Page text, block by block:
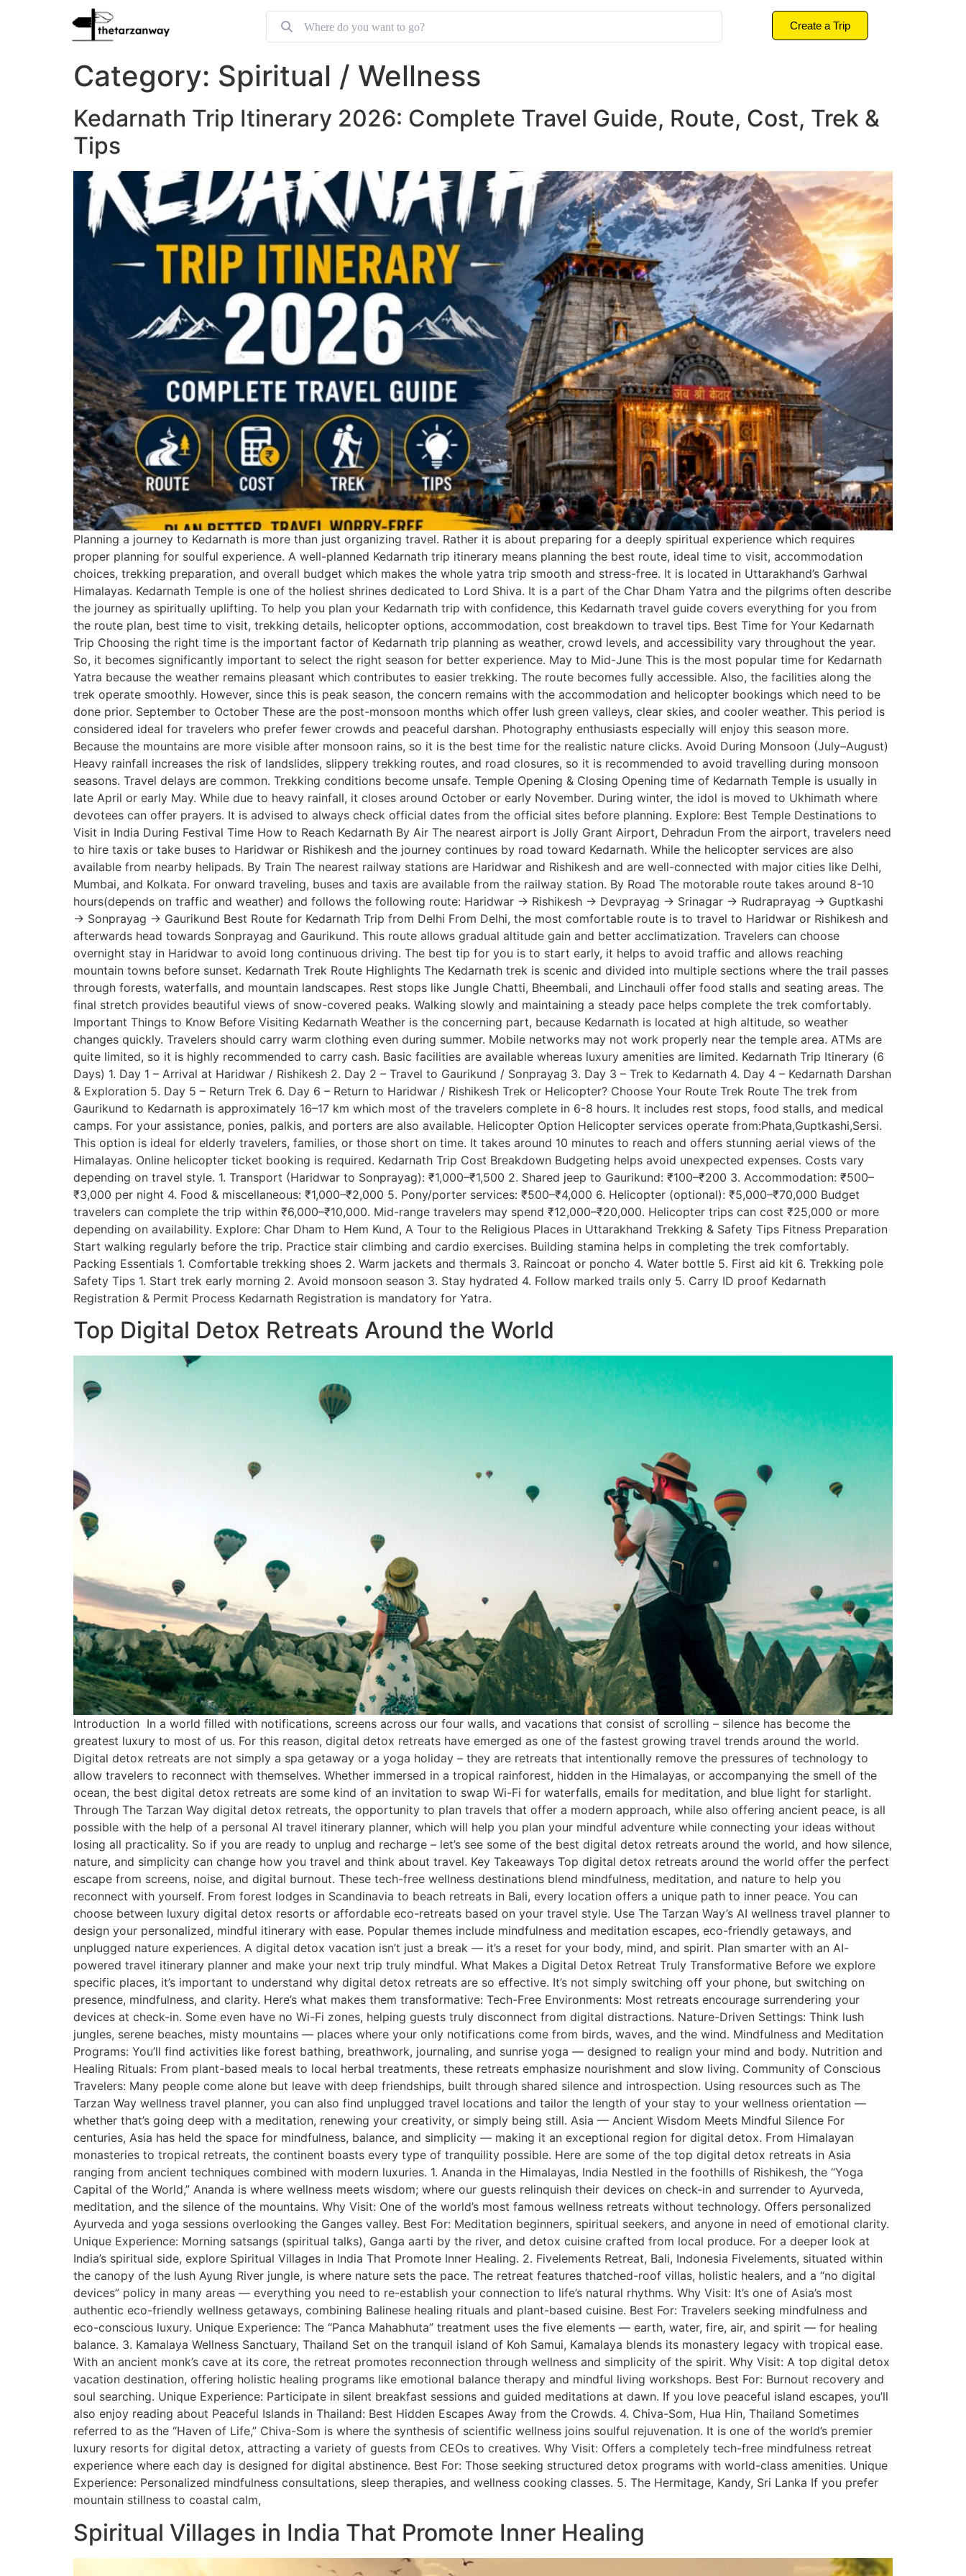
Create a Trip
Category: Spiritual / Wellness
Kedarnath Trip Itinerary 2026: Complete Travel Guide, Route, Cost, Trek &
Tips
Planning a journey to Kedarnath is more than just organizing travel. Rather it is about preparing for a deeply spiritual experience which requires
proper planning for soulful experience. A well-planned Kedarnath trip itinerary means planning the best route, ideal time to visit, accommodation
choices, trekking preparation, and overall budget which makes the whole yatra trip smooth and stress-free. It is located in Uttarakhand’s Garhwal
Himalayas. Kedarnath Temple is one of the holiest shrines dedicated to Lord Shiva. It is a part of the Char Dham Yatra and the pilgrims often describe
the journey as spiritually uplifting. To help you plan your Kedarnath trip with confidence, this Kedarnath travel guide covers everything for you from
the route plan, best time to visit, trekking details, helicopter options, accommodation, cost breakdown to travel tips. Best Time for Your Kedarnath
Trip Choosing the right time is the important factor of Kedarnath trip planning as weather, crowd levels, and accessibility vary throughout the year.
So, it becomes significantly important to select the right season for better experience. May to Mid-June This is the most popular time for Kedarnath
Yatra because the weather remains pleasant which contributes to easier trekking. The route becomes fully accessible. Also, the facilities along the
trek operate smoothly. However, since this is peak season, the concern remains with the accommodation and helicopter bookings which need to be
done prior. September to October These are the post-monsoon months which offer lush green valleys, clear skies, and cooler weather. This period is
considered ideal for travelers who prefer fewer crowds and peaceful darshan. Photography enthusiasts especially will enjoy this season more.
Because the mountains are more visible after monsoon rains, so it is the best time for the realistic nature clicks. Avoid During Monsoon (July–August)
Heavy rainfall increases the risk of landslides, slippery trekking routes, and road closures, so it is recommended to avoid travelling during monsoon
seasons. Travel delays are common. Trekking conditions become unsafe. Temple Opening & Closing Opening time of Kedarnath Temple is usually in
late April or early May. While due to heavy rainfall, it closes around October or early November. During winter, the idol is moved to Ukhimath where
devotees can offer prayers. It is advised to always check official dates from the official sites before planning. Explore: Best Temple Destinations to
Visit in India During Festival Time How to Reach Kedarnath By Air The nearest airport is Jolly Grant Airport, Dehradun From the airport, travelers need
to hire taxis or take buses to Haridwar or Rishikesh and the journey continues by road toward Kedarnath. While the helicopter services are also
available from nearby helipads. By Train The nearest railway stations are Haridwar and Rishikesh and are well-connected with major cities like Delhi,
Mumbai, and Kolkata. For onward traveling, buses and taxis are available from the railway station. By Road The motorable route takes around 8-10
hours(depends on traffic and weather) and follows the following route: Haridwar → Rishikesh → Devprayag → Srinagar → Rudraprayag → Guptkashi
→ Sonprayag → Gaurikund Best Route for Kedarnath Trip from Delhi From Delhi, the most comfortable route is to travel to Haridwar or Rishikesh and
afterwards head towards Sonprayag and Gaurikund. This route allows gradual altitude gain and better acclimatization. Travelers can choose
overnight stay in Haridwar to avoid long continuous driving. The best tip for you is to start early, it helps to avoid traffic and allows reaching
mountain towns before sunset. Kedarnath Trek Route Highlights The Kedarnath trek is scenic and divided into multiple sections where the trail passes
through forests, waterfalls, and mountain landscapes. Rest stops like Jungle Chatti, Bheembali, and Linchauli offer food stalls and seating areas. The
final stretch provides beautiful views of snow-covered peaks. Walking slowly and maintaining a steady pace helps complete the trek comfortably.
Important Things to Know Before Visiting Kedarnath Weather is the concerning part, because Kedarnath is located at high altitude, so weather
changes quickly. Travelers should carry warm clothing even during summer. Mobile networks may not work properly near the temple area. ATMs are
quite limited, so it is highly recommended to carry cash. Basic facilities are available whereas luxury amenities are limited. Kedarnath Trip Itinerary (6
Days) 1. Day 1 – Arrival at Haridwar / Rishikesh 2. Day 2 – Travel to Gaurikund / Sonprayag 3. Day 3 – Trek to Kedarnath 4. Day 4 – Kedarnath Darshan
& Exploration 5. Day 5 – Return Trek 6. Day 6 – Return to Haridwar / Rishikesh Trek or Helicopter? Choose Your Route Trek Route The trek from
Gaurikund to Kedarnath is approximately 16–17 km which most of the travelers complete in 6-8 hours. It includes rest stops, food stalls, and medical
camps. For your assistance, ponies, palkis, and porters are also available. Helicopter Option Helicopter services operate from:Phata,Guptkashi,Sersi.
This option is ideal for elderly travelers, families, or those short on time. It takes around 10 minutes to reach and offers stunning aerial views of the
Himalayas. Online helicopter ticket booking is required. Kedarnath Trip Cost Breakdown Budgeting helps avoid unexpected expenses. Costs vary
depending on travel style. 1. Transport (Haridwar to Sonprayag): ₹1,000–₹1,500 2. Shared jeep to Gaurikund: ₹100–₹200 3. Accommodation: ₹500–
₹3,000 per night 4. Food & miscellaneous: ₹1,000–₹2,000 5. Pony/porter services: ₹500–₹4,000 6. Helicopter (optional): ₹5,000–₹70,000 Budget
travelers can complete the trip within ₹6,000–₹10,000. Mid-range travelers may spend ₹12,000–₹20,000. Helicopter trips can cost ₹25,000 or more
depending on availability. Explore: Char Dham to Hem Kund, A Tour to the Religious Places in Uttarakhand Trekking & Safety Tips Fitness Preparation
Start walking regularly before the trip. Practice stair climbing and cardio exercises. Building stamina helps in completing the trek comfortably.
Packing Essentials 1. Comfortable trekking shoes 2. Warm jackets and thermals 3. Raincoat or poncho 4. Water bottle 5. First aid kit 6. Trekking pole
Safety Tips 1. Start trek early morning 2. Avoid monsoon season 3. Stay hydrated 4. Follow marked trails only 5. Carry ID proof Kedarnath
Registration & Permit Process Kedarnath Registration is mandatory for Yatra.
Top Digital Detox Retreats Around the World
Introduction In a world filled with notifications, screens across our four walls, and vacations that consist of scrolling – silence has become the
greatest luxury to most of us. For this reason, digital detox retreats have emerged as one of the fastest growing travel trends around the world.
Digital detox retreats are not simply a spa getaway or a yoga holiday – they are retreats that intentionally remove the pressures of technology to
allow travelers to reconnect with themselves. Whether immersed in a tropical rainforest, hidden in the Himalayas, or accompanying the smell of the
ocean, the best digital detox retreats are some kind of an invitation to swap Wi-Fi for waterfalls, emails for meditation, and blue light for starlight.
Through The Tarzan Way digital detox retreats, the opportunity to plan travels that offer a modern approach, while also offering ancient peace, is all
possible with the help of a personal AI travel itinerary planner, which will help you plan your mindful adventure while connecting your ideas without
losing all practicality. So if you are ready to unplug and recharge – let’s see some of the best digital detox retreats around the world, and how silence,
nature, and simplicity can change how you travel and think about travel. Key Takeaways Top digital detox retreats around the world offer the perfect
escape from screens, noise, and digital burnout. These tech-free wellness destinations blend mindfulness, meditation, and nature to help you
reconnect with yourself. From forest lodges in Scandinavia to beach retreats in Bali, every location offers a unique path to inner peace. You can
choose between luxury digital detox resorts or affordable eco-retreats based on your travel style. Use The Tarzan Way’s AI wellness travel planner to
design your personalized, mindful itinerary with ease. Popular themes include mindfulness and meditation escapes, eco-friendly getaways, and
unplugged nature experiences. A digital detox vacation isn’t just a break — it’s a reset for your body, mind, and spirit. Plan smarter with an AI-
powered travel itinerary planner and make your next trip truly mindful. What Makes a Digital Detox Retreat Truly Transformative Before we explore
specific places, it’s important to understand why digital detox retreats are so effective. It’s not simply switching off your phone, but switching on
presence, mindfulness, and clarity. Here’s what makes them transformative: Tech-Free Environments: Most retreats encourage surrendering your
devices at check-in. Some even have no Wi-Fi zones, helping guests truly disconnect from digital distractions. Nature-Driven Settings: Think lush
jungles, serene beaches, misty mountains — places where your only notifications come from birds, waves, and the wind. Mindfulness and Meditation
Programs: You’ll find activities like forest bathing, breathwork, journaling, and sunrise yoga — designed to realign your mind and body. Nutrition and
Healing Rituals: From plant-based meals to local herbal treatments, these retreats emphasize nourishment and slow living. Community of Conscious
Travelers: Many people come alone but leave with deep friendships, built through shared silence and introspection. Using resources such as The
Tarzan Way wellness travel planner, you can also find unplugged travel locations and tailor the length of your stay to your wellness orientation —
whether that’s going deep with a meditation, renewing your creativity, or simply being still. Asia — Ancient Wisdom Meets Mindful Silence For
centuries, Asia has held the space for mindfulness, balance, and simplicity — making it an exceptional region for digital detox. From Himalayan
monasteries to tropical retreats, the continent boasts every type of tranquility possible. Here are some of the top digital detox retreats in Asia
ranging from ancient techniques combined with modern luxuries. 1. Ananda in the Himalayas, India Nestled in the foothills of Rishikesh, the “Yoga
Capital of the World,” Ananda is where wellness meets wisdom; where our guests relinquish their devices on check-in and surrender to Ayurveda,
meditation, and the silence of the mountains. Why Visit: One of the world’s most famous wellness retreats without technology. Offers personalized
Ayurveda and yoga sessions overlooking the Ganges valley. Best For: Meditation beginners, spiritual seekers, and anyone in need of emotional clarity.
Unique Experience: Morning satsangs (spiritual talks), Ganga aarti by the river, and detox cuisine crafted from local produce. For a deeper look at
India’s spiritual side, explore Spiritual Villages in India That Promote Inner Healing. 2. Fivelements Retreat, Bali, Indonesia Fivelements, situated within
the canopy of the lush Ayung River jungle, is where nature sets the pace. The retreat features thatched-roof villas, holistic healers, and a “no digital
devices” policy in many areas — everything you need to re-establish your connection to life’s natural rhythms. Why Visit: It’s one of Asia’s most
authentic eco-friendly wellness getaways, combining Balinese healing rituals and plant-based cuisine. Best For: Travelers seeking mindfulness and
eco-conscious luxury. Unique Experience: The “Panca Mahabhuta” treatment uses the five elements — earth, water, fire, air, and spirit — for healing
balance. 3. Kamalaya Wellness Sanctuary, Thailand Set on the tranquil island of Koh Samui, Kamalaya blends its monastery legacy with tropical ease.
With an ancient monk’s cave at its core, the retreat promotes reconnection through wellness and simplicity of the spirit. Why Visit: A top digital detox
vacation destination, offering holistic healing programs like emotional balance therapy and mindful living workshops. Best For: Burnout recovery and
soul searching. Unique Experience: Participate in silent breakfast sessions and guided meditations at dawn. If you love peaceful island escapes, you’ll
also enjoy reading about Peaceful Islands in Thailand: Best Hidden Escapes Away from the Crowds. 4. Chiva-Som, Hua Hin, Thailand Sometimes
referred to as the “Haven of Life,” Chiva-Som is where the synthesis of scientific wellness joins soulful rejuvenation. It is one of the world’s premier
luxury resorts for digital detox, attracting a variety of guests from CEOs to creatives. Why Visit: Offers a completely tech-free mindfulness retreat
experience where each day is designed for digital abstinence. Best For: Those seeking structured detox programs with world-class amenities. Unique
Experience: Personalized mindfulness consultations, sleep therapies, and wellness cooking classes. 5. The Hermitage, Kandy, Sri Lanka If you prefer
mountain stillness to coastal calm,
Spiritual Villages in India That Promote Inner Healing